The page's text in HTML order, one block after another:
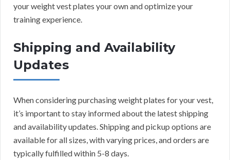
your weight vest plates your own and optimize your
training experience.
Shipping and Availability
Updates
When considering purchasing weight plates for your vest,
it’s important to stay informed about the latest shipping
and availability updates. Shipping and pickup options are
available for all sizes, with varying prices, and orders are
typically fulfilled within 5-8 days.